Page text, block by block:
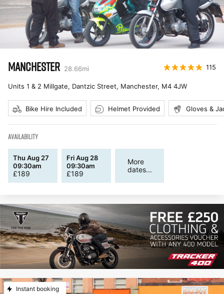
MANCHESTER 28.66mi 115
Units 1 & 2 Millgate, Dantzic Street, Manchester, M4 4JW
Bike Hire Included Helmet Provided Gloves &
AVAILABILITY
Thu Aug 27
09:30am
£189
Fri Aug 28
09:30am
£189
More
dates...
Instant booking